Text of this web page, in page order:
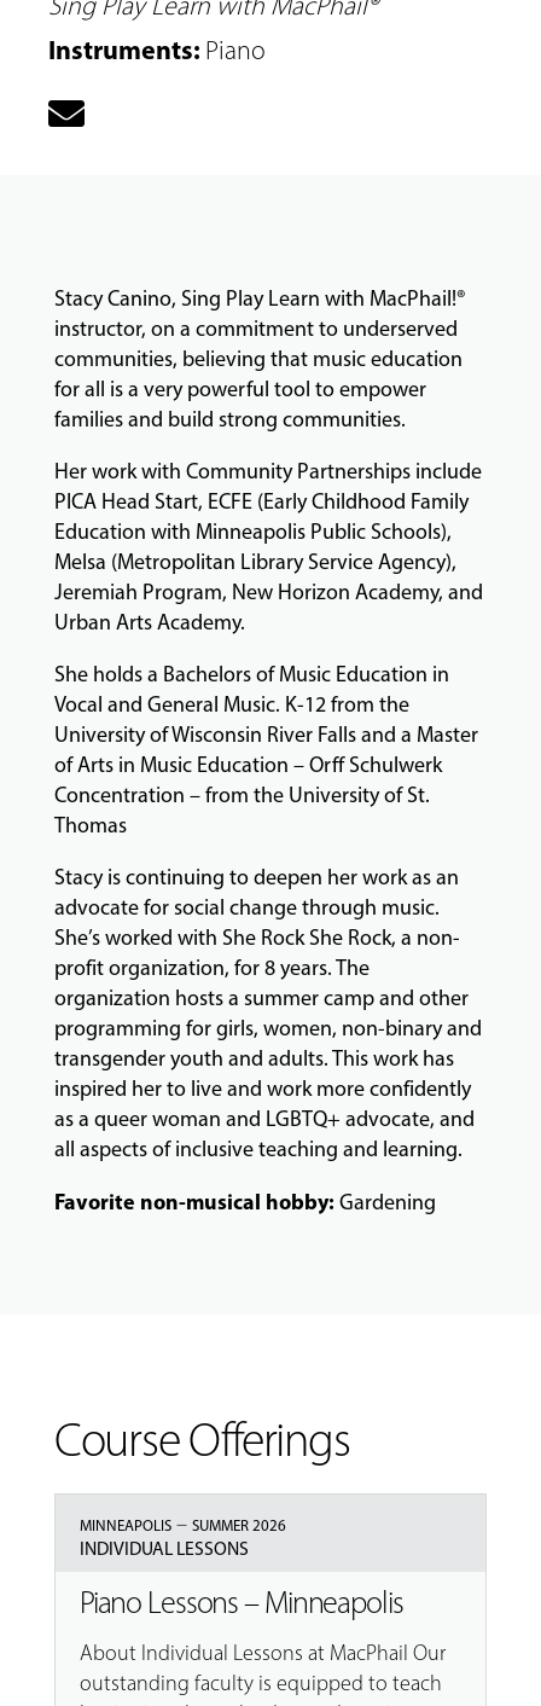
CLASSES
COMMUNITY
PROGRAMS
FACULTY
ABOUT
EVENTS
&
PERFORMANCES
Instruments: Piano
Stacy Canino, Sing Play Learn with MacPhail!®
instructor, on a commitment to underserved
communities, believing that music education
for all is a very powerful tool to empower
families and build strong communities.
Her work with Community Partnerships include
PICA Head Start, ECFE (Early Childhood Family
Education with Minneapolis Public Schools),
Melsa (Metropolitan Library Service Agency),
Jeremiah Program, New Horizon Academy, and
Urban Arts Academy.
She holds a Bachelors of Music Education in
Vocal and General Music. K-12 from the
University of Wisconsin River Falls and a Master
of Arts in Music Education – Orff Schulwerk
Concentration – from the University of St.
Thomas
Stacy is continuing to deepen her work as an
advocate for social change through music.
She’s worked with She Rock She Rock, a non-
profit organization, for 8 years. The
organization hosts a summer camp and other
programming for girls, women, non-binary and
transgender youth and adults. This work has
inspired her to live and work more confidently
as a queer woman and LGBTQ+ advocate, and
all aspects of inclusive teaching and learning.
Favorite non-musical hobby: Gardening
Course Offerings
MINNEAPOLIS– SUMMER 2026
INDIVIDUAL LESSONS
Piano Lessons – Minneapolis
About Individual Lessons at MacPhail Our
outstanding faculty is equipped to teach